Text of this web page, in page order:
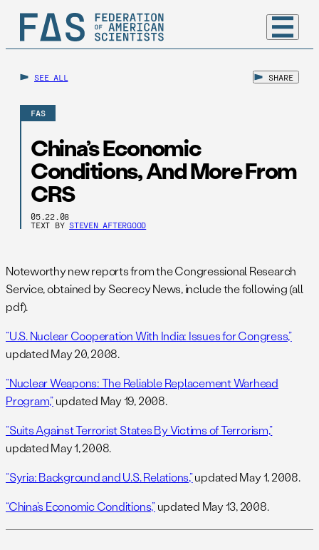
SEE ALL SHARE
FAS
China’s Economic
Conditions, And More From
CRS
05.22.08
TEXT BY STEVEN AFTERGOOD
Noteworthy new reports from the Congressional Research
Service, obtained by Secrecy News, include the following (all
pdf).
“U.S. Nuclear Cooperation With India: Issues for Congress,”
updated May 20, 2008.
“Nuclear Weapons: The Reliable Replacement Warhead
Program,”updated May 19, 2008.
“Suits Against Terrorist States By Victims of Terrorism,”
updated May 1, 2008.
“Syria: Background and U.S. Relations,”updated May 1, 2008.
“China’s Economic Conditions,”updated May 13, 2008.